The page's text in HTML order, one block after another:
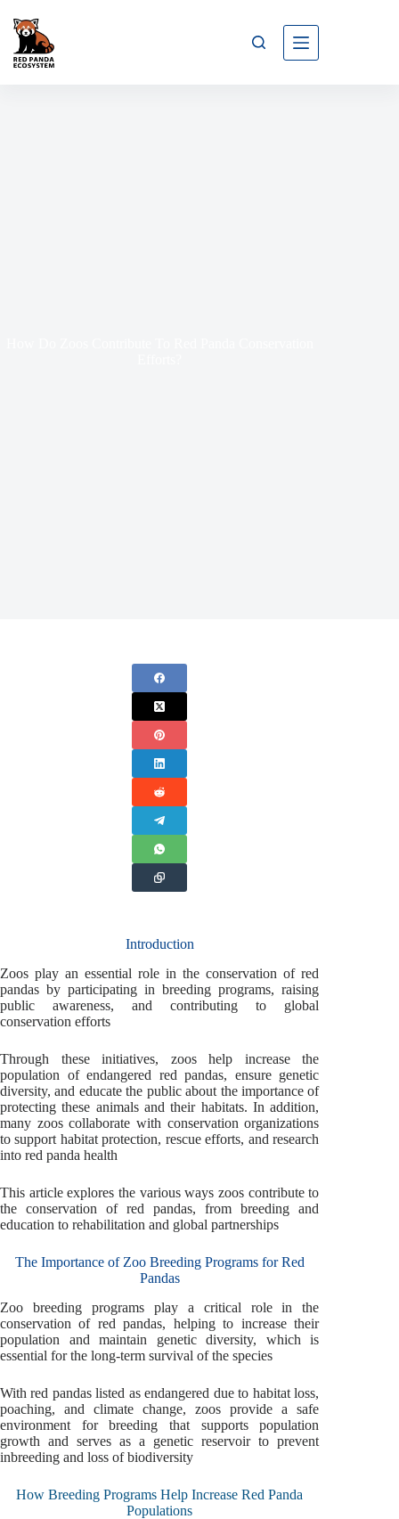
Introduction
Zoos play an essential role in the conservation of red
pandas by participating in breeding programs, raising
public awareness, and contributing to global
conservation efforts
Through these initiatives, zoos help increase the
population of endangered red pandas, ensure genetic
diversity, and educate the public about the importance of
protecting these animals and their habitats. In addition,
many zoos collaborate with conservation organizations
to support habitat protection, rescue efforts, and research
into red panda health
This article explores the various ways zoos contribute to
the conservation of red pandas, from breeding and
education to rehabilitation and global partnerships
The Importance of Zoo Breeding Programs for Red
Pandas
Zoo breeding programs play a critical role in the
conservation of red pandas, helping to increase their
population and maintain genetic diversity, which is
essential for the long-term survival of the species
With red pandas listed as endangered due to habitat loss,
poaching, and climate change, zoos provide a safe
environment for breeding that supports population
growth and serves as a genetic reservoir to prevent
inbreeding and loss of biodiversity
How Breeding Programs Help Increase Red Panda
Populations